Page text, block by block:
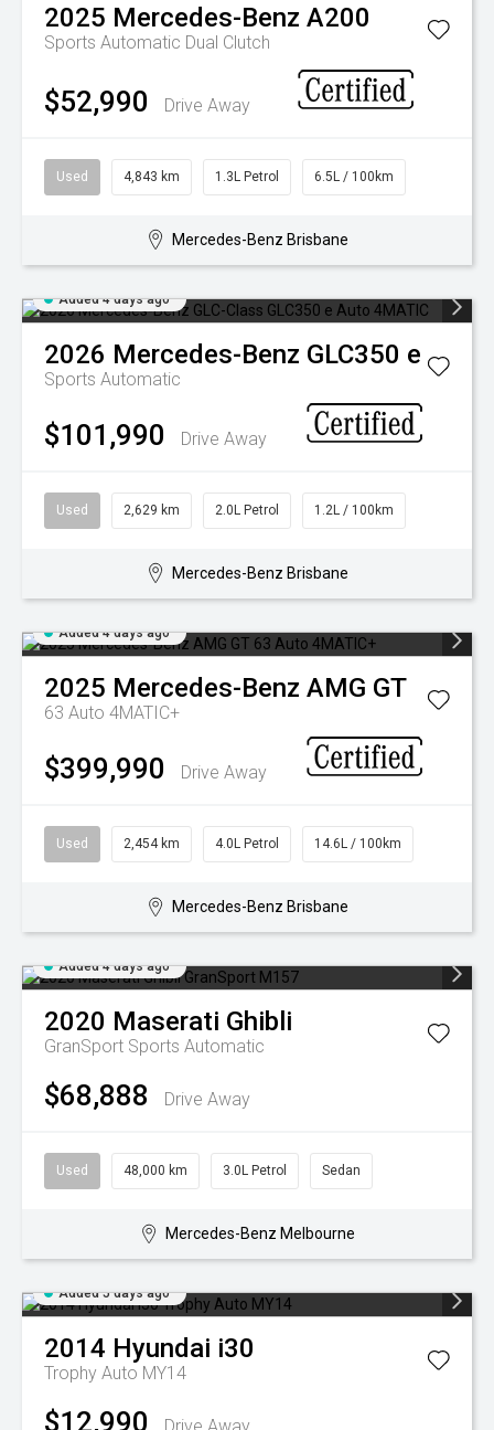
2025 Mercedes-Benz A200
Sports Automatic Dual Clutch
$52,990 Drive Away
Used 4,843 km 1.3L Petrol 6.5L / 100km
Mercedes-Benz Brisbane
Added 4 days ago
2026 Mercedes-Benz GLC350 e
Sports Automatic
$101,990 Drive Away
Used 2,629 km 2.0L Petrol 1.2L / 100km
Mercedes-Benz Brisbane
Added 4 days ago
2025 Mercedes-Benz AMG GT
63 Auto 4MATIC+
$399,990 Drive Away
Used 2,454 km 4.0L Petrol 14.6L / 100km
Mercedes-Benz Brisbane
Added 4 days ago
2020 Maserati Ghibli
GranSport Sports Automatic
$68,888 Drive Away
Used 48,000 km 3.0L Petrol Sedan
Mercedes-Benz Melbourne
Added 5 days ago
2014 Hyundai i30
Trophy Auto MY14
$12,990